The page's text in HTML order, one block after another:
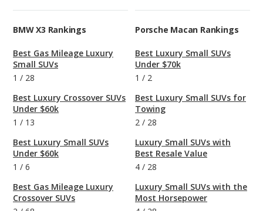
BMW X3 Rankings
Best Gas Mileage Luxury
Small SUVs
1 / 28
Best Luxury Crossover SUVs
Under $60k
1 / 13
Best Luxury Small SUVs
Under $60k
1 / 6
Best Gas Mileage Luxury
Crossover SUVs
Porsche Macan Rankings
Best Luxury Small SUVs
Under $70k
1 / 2
Best Luxury Small SUVs for
Towing
2 / 28
Luxury Small SUVs with
Best Resale Value
4 / 28
Luxury Small SUVs with the
Most Horsepower